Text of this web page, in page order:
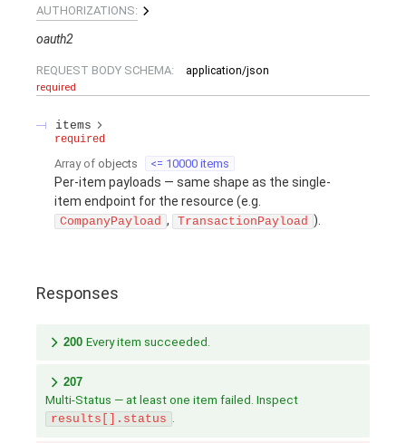
AUTHORIZATIONS:
oauth2
REQUEST BODY SCHEMA:
application/json
required
items
required
Array of objects <= 10000 items
Per-item payloads — same shape as the single-
item endpoint for the resource (e.g.
CompanyPayload , TransactionPayload ).
Responses
200 Every item succeeded.
207
Multi-Status — at least one item failed. Inspect
results[].status